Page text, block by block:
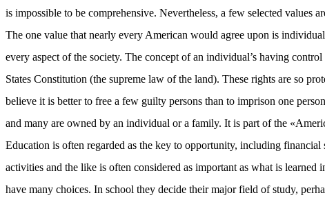
is impossible to be comprehensive. Nevertheless, a few selected values
The one value that nearly every American would agree upon is
every aspect of the society. The concept of an individual’s having
States Constitution (the supreme law of the land). These rights are so
believe it is better to free a few guilty persons than to imprison one
and many are owned by an individual or a family. It is part of the
Education is often regarded as the key to opportunity, including
activities and the like is often considered as important as what is
have many choices. In school they decide their major field of study,